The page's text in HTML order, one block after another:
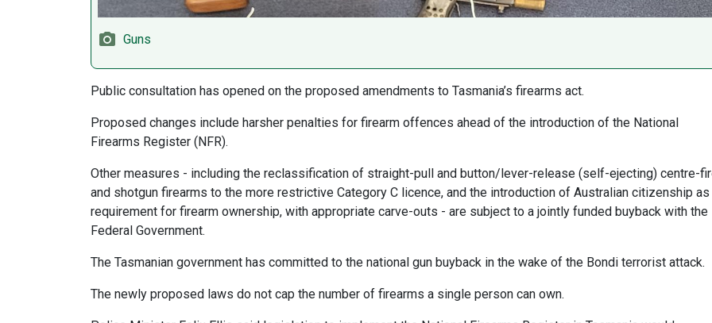
Guns
Public consultation has opened on the proposed amendments to Tasmania’s firearms act.
Proposed changes include harsher penalties for firearm offences ahead of the introduction of the National
Firearms Register (NFR).
Other measures - including the reclassification of straight-pull and button/lever-release (self-ejecting) centre-
and shotgun firearms to the more restrictive Category C licence, and the introduction of Australian citizenship as
requirement for firearm ownership, with appropriate carve-outs - are subject to a jointly funded buyback with the
Federal Government.
The Tasmanian government has committed to the national gun buyback in the wake of the Bondi terrorist attack.
The newly proposed laws do not cap the number of firearms a single person can own.